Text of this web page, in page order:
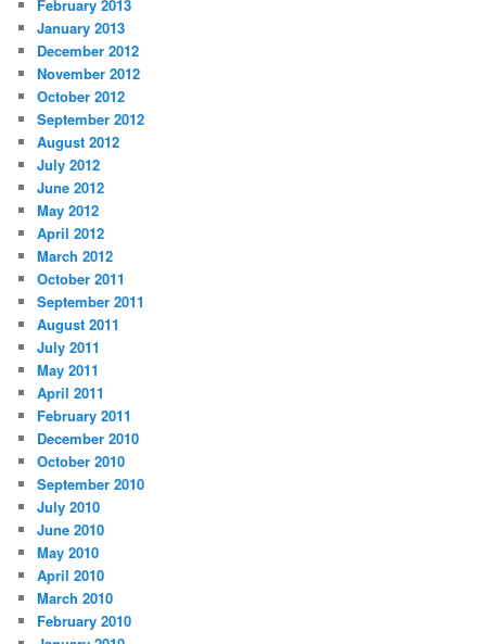
February 2013
January 2013
December 2012
November 2012
October 2012
September 2012
August 2012
July 2012
June 2012
May 2012
April 2012
March 2012
October 2011
September 2011
August 2011
July 2011
May 2011
April 2011
February 2011
December 2010
October 2010
September 2010
July 2010
June 2010
May 2010
April 2010
March 2010
February 2010